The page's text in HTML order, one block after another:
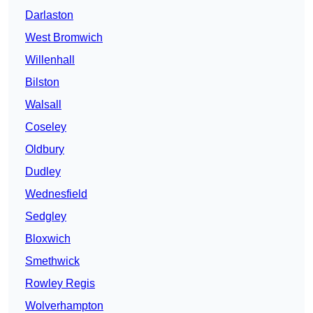
Darlaston
West Bromwich
Willenhall
Bilston
Walsall
Coseley
Oldbury
Dudley
Wednesfield
Sedgley
Bloxwich
Smethwick
Rowley Regis
Wolverhampton